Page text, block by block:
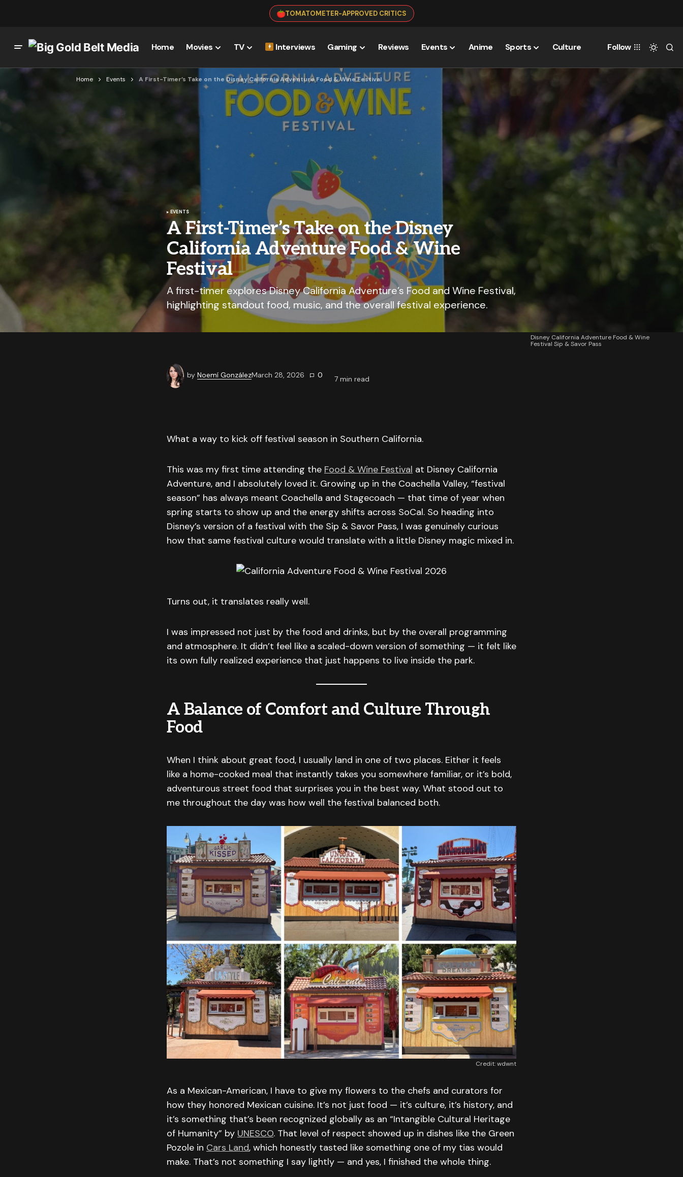
TOMATOMETER-APPROVED CRITICS
Home Movies TV Interviews Gaming Reviews Events Anime Sports Culture Follow
Home Events A First-Timer’s Take on the Disney California Adventure Food & Wine Festival
EVENTS
A First-Timer’s Take on the Disney
California Adventure Food & Wine
Festival
A first-timer explores Disney California Adventure’s Food and Wine Festival,
highlighting standout food, music, and the overall festival experience.
Disney California Adventure Food & Wine
Festival Sip & Savor Pass
by Noemí GonzálezMarch 28, 2026 0 7 min read
What a way to kick off festival season in Southern California.
This was my first time attending the Food & Wine Festival at Disney California
Adventure, and I absolutely loved it. Growing up in the Coachella Valley, “festival
season” has always meant Coachella and Stagecoach — that time of year when
spring starts to show up and the energy shifts across SoCal. So heading into
Disney’s version of a festival with the Sip & Savor Pass, I was genuinely curious
how that same festival culture would translate with a little Disney magic mixed in.
Turns out, it translates really well.
I was impressed not just by the food and drinks, but by the overall programming
and atmosphere. It didn’t feel like a scaled-down version of something — it felt like
its own fully realized experience that just happens to live inside the park.
A Balance of Comfort and Culture Through
Food
When I think about great food, I usually land in one of two places. Either it feels
like a home-cooked meal that instantly takes you somewhere familiar, or it’s bold,
adventurous street food that surprises you in the best way. What stood out to
me throughout the day was how well the festival balanced both.
Credit: wdwnt
As a Mexican-American, I have to give my flowers to the chefs and curators for
how they honored Mexican cuisine. It’s not just food — it’s culture, it’s history, and
it’s something that’s been recognized globally as an “Intangible Cultural Heritage
of Humanity” by UNESCO. That level of respect showed up in dishes like the Green
Pozole in Cars Land, which honestly tasted like something one of my tias would
make. That’s not something I say lightly — and yes, I finished the whole thing.